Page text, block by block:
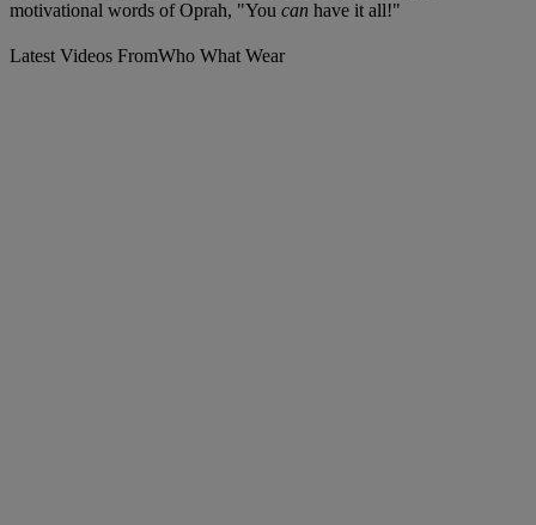
motivational words of Oprah, "You can have it all!"
Latest Videos FromWho What Wear